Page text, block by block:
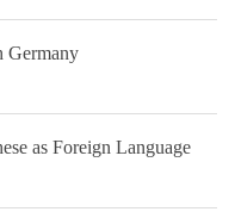
Germany
as Foreign Language